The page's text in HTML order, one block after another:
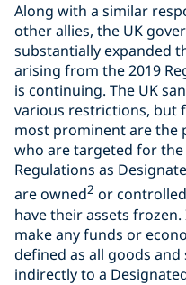
Along with a similar
other allies, the UK
substantially expanded
arising from the 2019
is continuing. The UK
various restrictions, but
most prominent are the
who are targeted for
Regulations as
are owned2 or
have their assets
make any funds or
defined as all goods
indirectly to a